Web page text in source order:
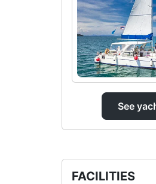
See
FACILITIES